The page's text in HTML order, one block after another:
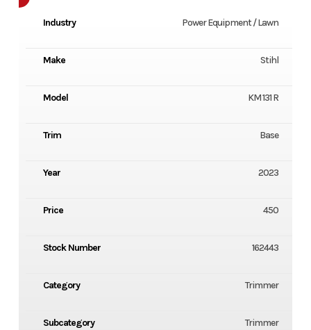
Industry Power Equipment / Lawn
Make Stihl
Model KM 131 R
Trim Base
Year 2023
Price 450
Stock Number 162443
Category Trimmer
Subcategory Trimmer